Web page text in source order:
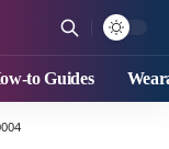
to Guides